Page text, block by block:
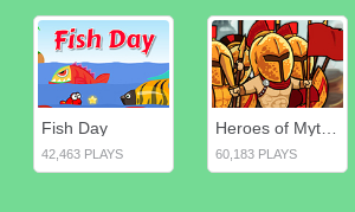
Fish Day
42,463 PLAYS 60,183 PLAYS